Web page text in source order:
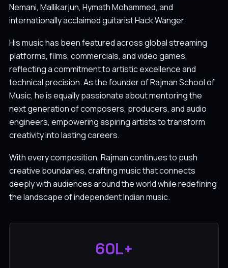
Nemani, Mallikarjun, Hymath Mohammed, and
internationally acclaimed guitarist Hack Wanger.
His music has been featured across global streaming
platforms, films, commercials, and video games,
reflecting a commitment to artistic excellence and
technical precision. As the founder of Rajman School of
Music, he is equally passionate about mentoring the
next generation of composers, producers, and audio
engineers, empowering aspiring artists to transform
creativity into lasting careers.
With every composition, Rajman continues to push
creative boundaries, crafting music that connects
deeply with audiences around the world while redefining
the landscape of independent Indian music.
60L+